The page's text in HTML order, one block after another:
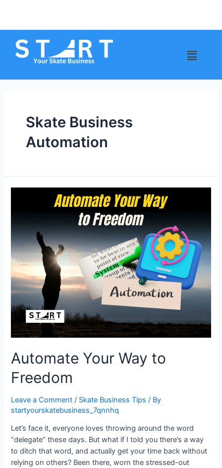
Skate Business
Automation
Automate Your Way to
Freedom
Leave a Comment / Skate Business Tips / By
startyourskatebusiness_7qnnhq
Let’s face it, everyone loves throwing around the word
“delegate” these days. But what if I told you there’s a way
to ditch that word, and actually get your time back without
relying on others? Been there, worn the stressed-out